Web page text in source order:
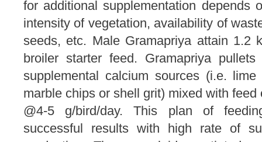
for additional supplementation depends
intensity of vegetation, availability of
seeds, etc. Male Gramapriya attain 1.2
broiler starter feed. Gramapriya
supplemental calcium sources (i.e.
marble chips or shell grit) mixed with
@4-5 g/bird/day. This plan of
successful results with high rate of